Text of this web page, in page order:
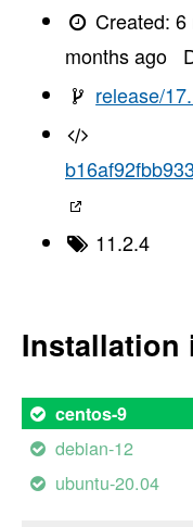
Created:6
months ago
release/
11.2.4
Installation
centos-9
debian-12
ubuntu-20.04